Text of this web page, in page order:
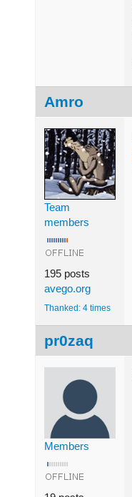
Amro
Team
members
195 posts
avego.org
Thanked: 4 times
pr0zaq
Members